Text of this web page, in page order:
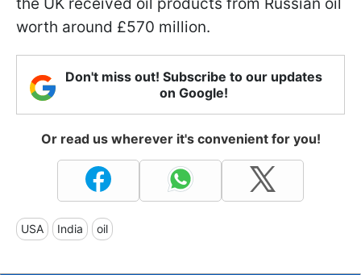
the UK received oil products from Russian oil
worth around £570 million.
Don't miss out! Subscribe to our updates
on Google!
Or read us wherever it's convenient for you!
USA India oil